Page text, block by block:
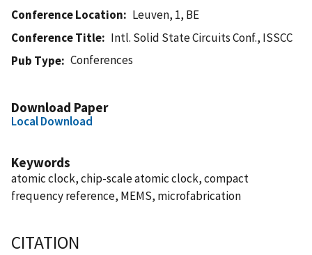
Conference Location
Leuven, 1, BE
Conference Title
Intl. Solid State Circuits Conf., ISSCC
Pub Type
Conferences
Download Paper
Local Download
Keywords
atomic clock, chip-scale atomic clock, compact
frequency reference, MEMS, microfabrication
CITATION